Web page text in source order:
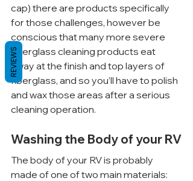
cap) there are products specifically
for those challenges, however be
conscious that many more severe
fiberglass cleaning products eat
away at the finish and top layers of
fiberglass, and so you’ll have to polish
and wax those areas after a serious
cleaning operation.
Washing the Body of your RV
The body of your RV is probably
made of one of two main materials:
REVIEWS